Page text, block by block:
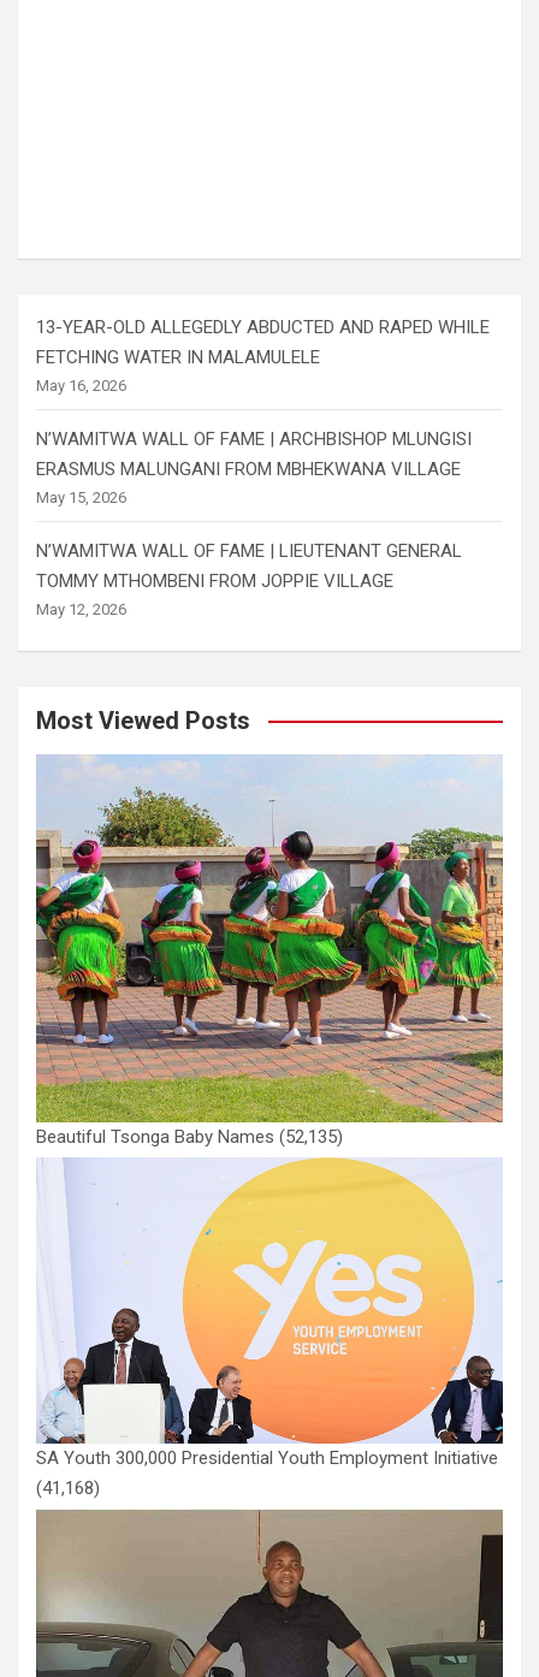
13-YEAR-OLD ALLEGEDLY ABDUCTED AND RAPED WHILE
FETCHING WATER IN MALAMULELE
May 16, 2026
N’WAMITWA WALL OF FAME | ARCHBISHOP MLUNGISI
ERASMUS MALUNGANI FROM MBHEKWANA VILLAGE
May 15, 2026
N’WAMITWA WALL OF FAME | LIEUTENANT GENERAL
TOMMY MTHOMBENI FROM JOPPIE VILLAGE
May 12, 2026
Most Viewed Posts
Beautiful Tsonga Baby Names (52,135)
SA Youth 300,000 Presidential Youth Employment Initiative
(41,168)